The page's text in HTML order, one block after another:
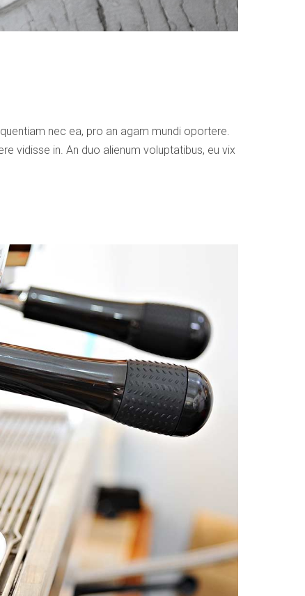
nec ea, pro an agam mundi oportere.
vidisse in. An duo alienum voluptatibus, eu vix